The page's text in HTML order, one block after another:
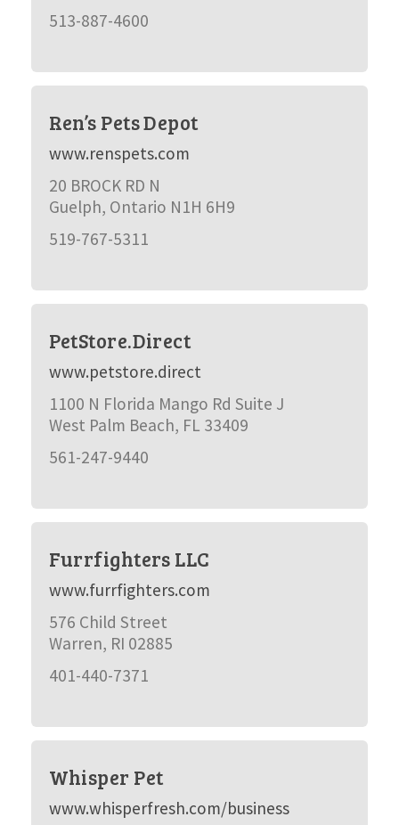
513-887-4600
Ren’s Pets Depot
www.renspets.com
20 BROCK RD N
Guelph, Ontario N1H 6H9
519-767-5311
PetStore.Direct
www.petstore.direct
1100 N Florida Mango Rd Suite J
West Palm Beach, FL 33409
561-247-9440
Furrfighters LLC
www.furrfighters.com
576 Child Street
Warren, RI 02885
401-440-7371
Whisper Pet
www.whisperfresh.com/business